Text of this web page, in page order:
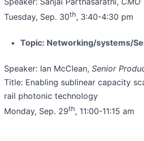
Tuesday, Sep. 30th, 3:40-4:30 pm
Topic: Networking/systems/
Speaker: Ian McClean, Senior
Title: Enabling sublinear capacity
rail photonic technology
Monday, Sep. 29th, 11:00-11:15 am